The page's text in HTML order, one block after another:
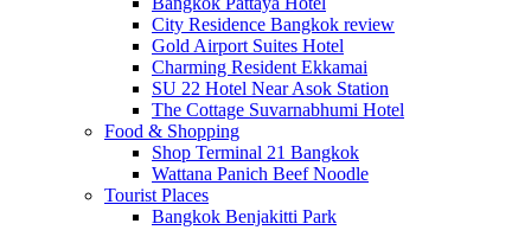
City Residence Bangkok review
Gold Airport Suites Hotel
Charming Resident Ekkamai
SU 22 Hotel Near Asok Station
The Cottage Suvarnabhumi Hotel
Food & Shopping
Shop Terminal 21 Bangkok
Wattana Panich Beef Noodle
Tourist Places
Bangkok Benjakitti Park